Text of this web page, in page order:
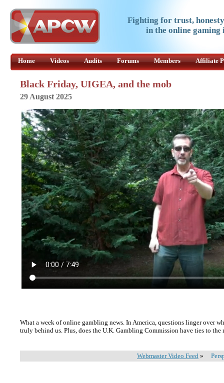
Fighting for trust,
in the online
Home Videos Audits Forums Members Affiliate
Black Friday, UIGEA, and the mob
29 August 2025
What a week of online gambling news. In America, questions linger over
truly behind us. Plus, does the U.K. Gambling Commission have ties to the
Webmaster Video Feed »